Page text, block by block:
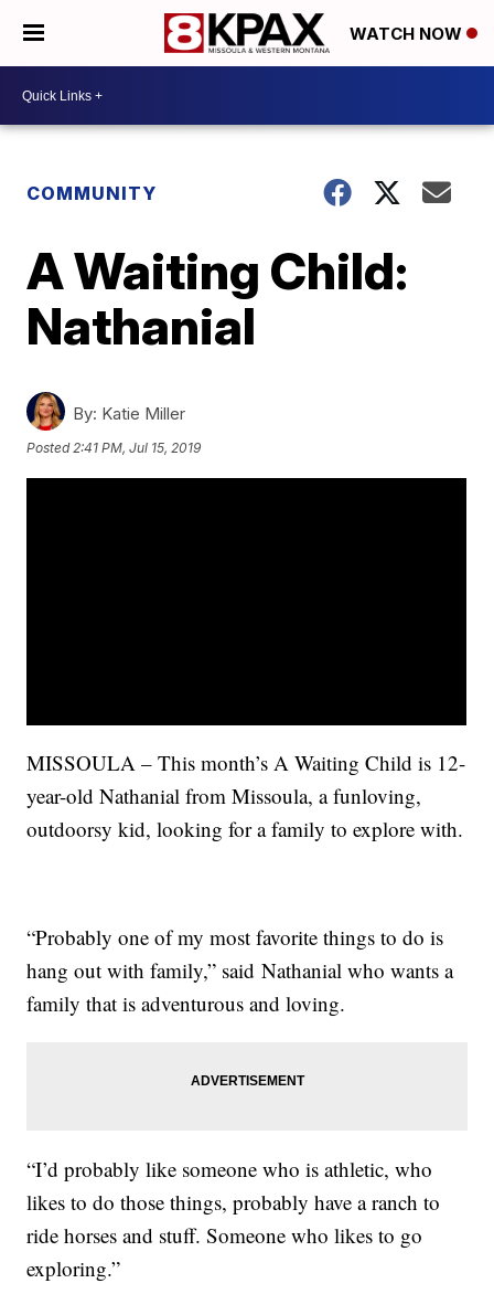
WATCH NOW
COMMUNITY
A Waiting Child:
Nathanial
By: Katie Miller
Posted2:41 PM, Jul 15, 2019
MISSOULA – This month’s A Waiting Child is 12-
year-old Nathanial from Missoula, a funloving,
outdoorsy kid, looking for a family to explore with.
“Probably one of my most favorite things to do is
hang out with family,” said Nathanial who wants a
family that is adventurous and loving.
“I’d probably like someone who is athletic, who
likes to do those things, probably have a ranch to
ride horses and stuff. Someone who likes to go
exploring.”